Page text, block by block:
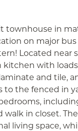
townhouse in
on major
Located near
with
and tile,
to the fenced in
in closet.
living space,